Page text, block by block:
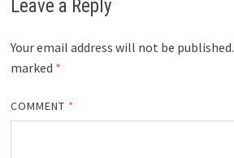
Leave a Reply
Your email address will not be published.
marked *
COMMENT *